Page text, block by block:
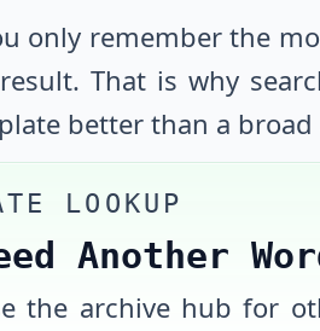
only remember the
That is why
better than a broad
LOOKUP
Another
the archive hub for